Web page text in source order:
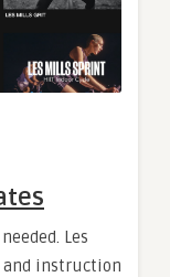
Les
and instruction